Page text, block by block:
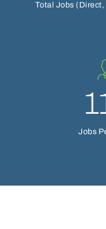
Total Jobs (Direct,
Jobs